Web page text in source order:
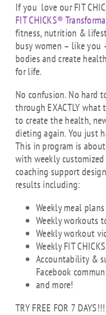
If you love our FIT
FIT CHICKS®
fitness, nutrition &
busy women – like
bodies and create
for life.
No confusion. No hard
through EXACTLY what
to create the health,
dieting again. You just
This in program is
with weekly
coaching support
results including:
Weekly meal
Weekly workouts
Weekly workout
Weekly FIT
Accountability &
Facebook
and more!
TRY FREE FOR 7 DAYS!!!